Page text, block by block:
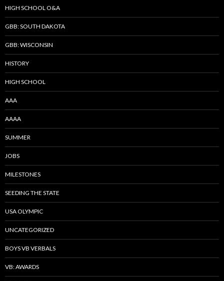
HIGH SCHOOL O&A
GBB: SOUTH DAKOTA
GBB: WISCONSIN
HISTORY
HIGH SCHOOL
AAA
AAAA
SUMMER
JOBS
MILESTONES
SEEDING THE STATE
USA OLYMPIC
UNCATEGORIZED
BOYS VB VERBALS
VB: AWARDS